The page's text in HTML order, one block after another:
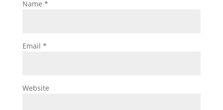
Name *
Email *
Website